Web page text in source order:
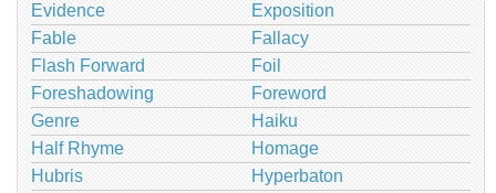
Evidence
Exposition
Fable
Fallacy
Flash Forward
Foil
Foreshadowing
Foreword
Genre
Haiku
Half Rhyme
Homage
Hubris
Hyperbaton